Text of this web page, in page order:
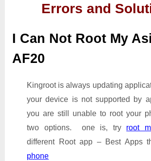
Errors and
I Can Not Root My
AF20
Kingroot is always updating
your device is not supported by
you are still unable to root your
two options. one is, try root
different Root app – Best Apps
phone